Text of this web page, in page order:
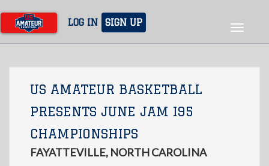
main
content
LOG IN SIGN UP
Toggle
US AMATEUR BASKETBALL
PRESENTS JUNE JAM I95
CHAMPIONSHIPS
FAYATTEVILLE, NORTH CAROLINA